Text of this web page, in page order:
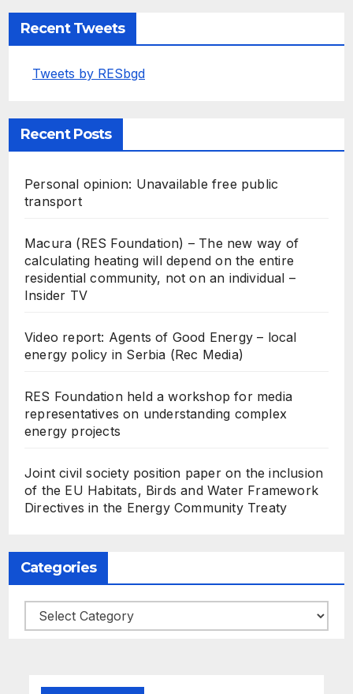
Recent Tweets
Tweets by RESbgd
Recent Posts
Personal opinion: Unavailable free public
transport
Macura (RES Foundation) – The new way of
calculating heating will depend on the entire
residential community, not on an individual –
Insider TV
Video report: Agents of Good Energy – local
energy policy in Serbia (Rec Media)
RES Foundation held a workshop for media
representatives on understanding complex
energy projects
Joint civil society position paper on the inclusion
of the EU Habitats, Birds and Water Framework
Directives in the Energy Community Treaty
Categories
Categories